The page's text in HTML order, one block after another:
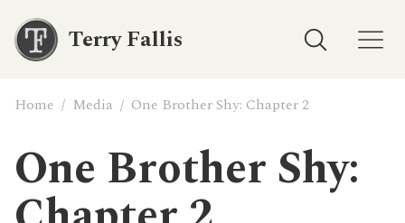
Terry Fallis
Home / Media / One Brother Shy: Chapter 2
One Brother Shy: